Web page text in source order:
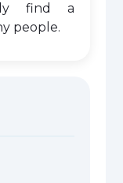
find a
people.